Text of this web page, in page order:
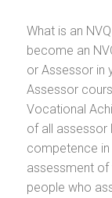
What is an
become an
or Assessor in
Assessor
Vocational
of all assessor
competence
assessment of
people who